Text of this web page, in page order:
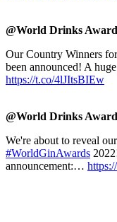
@World Drinks
Our Country Winners
been announced! A
https://t.co/4lJItsBIEw
@World Drinks
We're about to reveal
#WorldGinAwards
announcement:…